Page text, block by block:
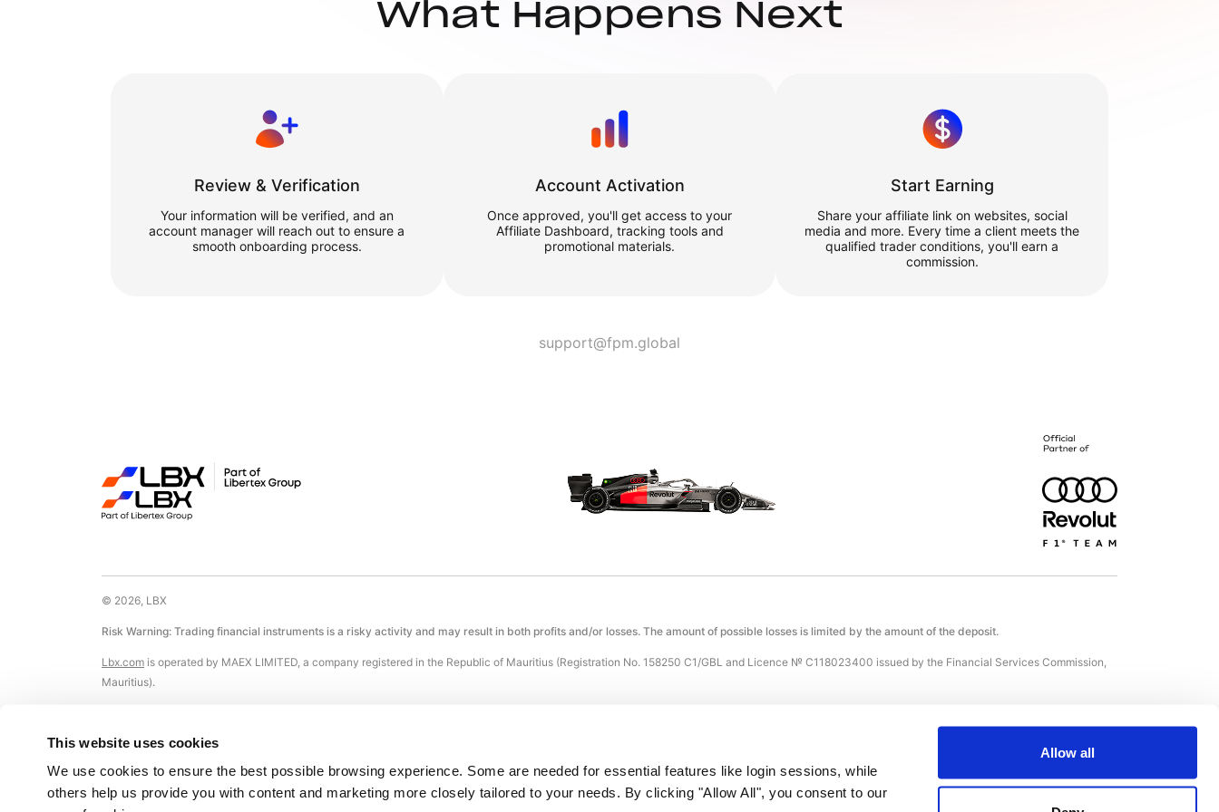
This website uses cookies
We use cookies to ensure the best possible browsing experience. Some are needed for essential features like login sessions, while
others help us provide you with content and marketing more closely tailored to your needs. By clicking "Allow All", you consent to our
Allow all
What Happens Next
Review & Verification
Your information will be verified, and an
account manager will reach out to ensure a
smooth onboarding process.
Account Activation
Once approved, you'll get access to your
Affiliate Dashboard, tracking tools and
promotional materials.
Start Earning
Share your affiliate link on websites, social
media and more. Every time a client meets the
qualified trader conditions, you'll earn a
commission.
support@fpm.global
© 2026, LBX
Risk Warning: Trading financial instruments is a risky activity and may result in both profits and/or losses. The amount of possible losses is limited by the amount of the deposit.
Lbx.com is operated by MAEX LIMITED, a company registered in the Republic of Mauritius (Registration No. 158250 C1/GBL and Licence № С118023400 issued by the Financial Services Commission,
Mauritius).
Certain payment methods available on this Website are processed by Holcomb Finance Limited, a merchant company registered in Cyprus (Kennedy, 12, KENNEDY BUSINESS CENTRE, Floor 2, 1087,
Nicosia, Cyprus, Registration No. HE 183254).
The Company does not accept any customers from and does not operate in any of the following restricted countries: Russia, the United States, Japan, Brazil and the European Union; countries identified